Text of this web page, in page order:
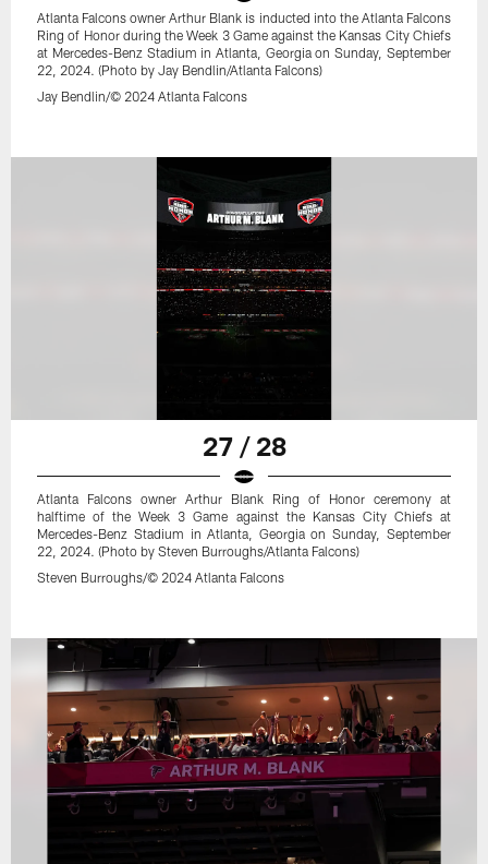
Atlanta Falcons owner Arthur Blank is inducted into the Atlanta Falcons
Ring of Honor during the Week 3 Game against the Kansas City Chiefs
at Mercedes-Benz Stadium in Atlanta, Georgia on Sunday, September
22, 2024. (Photo by Jay Bendlin/Atlanta Falcons)
Jay Bendlin/© 2024 Atlanta Falcons
27 / 28
Atlanta Falcons owner Arthur Blank Ring of Honor ceremony at
halftime of the Week 3 Game against the Kansas City Chiefs at
Mercedes-Benz Stadium in Atlanta, Georgia on Sunday, September
22, 2024. (Photo by Steven Burroughs/Atlanta Falcons)
Steven Burroughs/© 2024 Atlanta Falcons